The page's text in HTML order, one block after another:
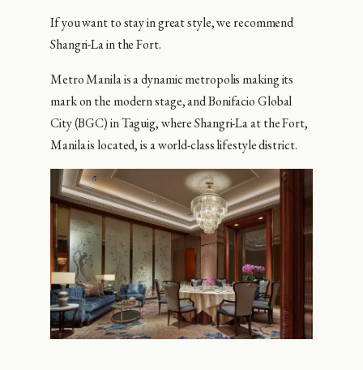
If you want to stay in great style, we recommend
Shangri-La in the Fort.
Metro Manila is a dynamic metropolis making its
mark on the modern stage, and Bonifacio Global
City (BGC) in Taguig, where Shangri-La at the Fort,
Manila is located, is a world-class lifestyle district.